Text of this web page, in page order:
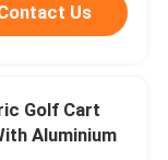
Us
Golf Cart
Aluminium